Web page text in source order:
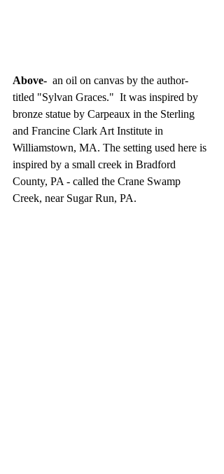
Above- an oil on canvas by the author-
titled "Sylvan Graces."  It was inspired by
bronze statue by Carpeaux in the Sterling
and Francine Clark Art Institute in
Williamstown, MA. The setting used here is
inspired by a small creek in Bradford
County, PA - called the Crane Swamp
Creek, near Sugar Run, PA.